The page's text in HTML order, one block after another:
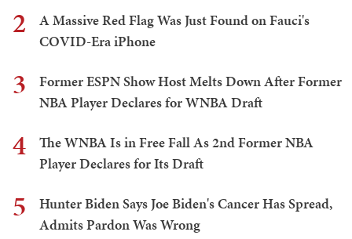
2
A Massive Red Flag Was Just Found on Fauci's
COVID-Era iPhone
3
Former ESPN Show Host Melts Down After Former
NBA Player Declares for WNBA Draft
4
The WNBA Is in Free Fall As 2nd Former NBA
Player Declares for Its Draft
5
Hunter Biden Says Joe Biden's Cancer Has Spread,
Admits Pardon Was Wrong